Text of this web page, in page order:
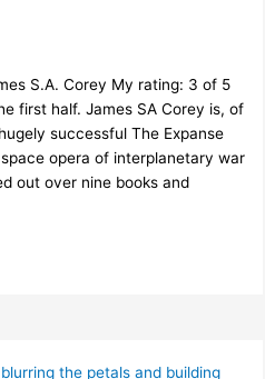
S.A. Corey My rating: 3 of 5
first half. James SA Corey is, of
successful The Expanse
opera of interplanetary war
out over nine books and